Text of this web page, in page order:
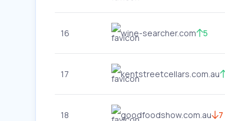
16 wine-searcher.com 5
17 kentstreetcellars.com.au
18 goodfoodshow.com.au 7